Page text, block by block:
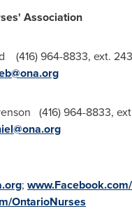
Association
(416) 964-8833, ext.
(416) 964-8833,
;
OntarioNurses